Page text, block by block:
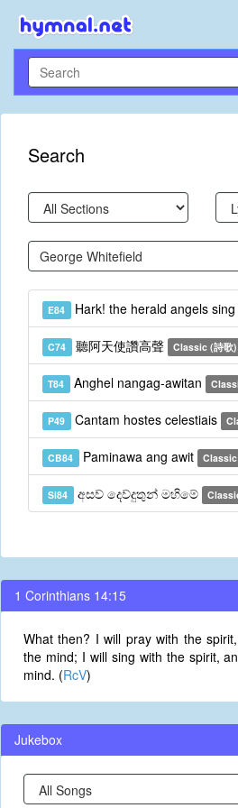
Search
E84 Hark! the herald angels sing
C74 聽阿天使讚高聲 Classic (詩歌)
T84 Anghel nangag-awitan
P49 Cantam hostes celestiais
CB84 Paminawa ang awit Classic
Si84 අසව් දෙව්දුතුන් මහිමේ
1 Corinthians 14:15
What then? I will pray with the
the mind; I will sing with the spirit,
mind. (RcV)
Jukebox